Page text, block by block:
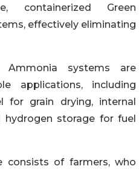
containerized Green
effectively eliminating
Ammonia systems are
applications, including
for grain drying, internal
hydrogen storage for fuel
consists of farmers, who